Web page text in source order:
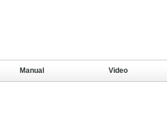
Manual Video